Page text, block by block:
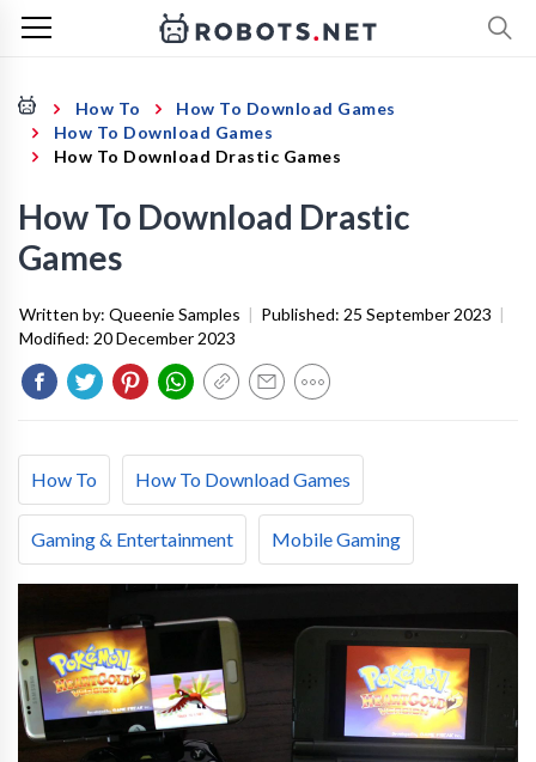
How To
How To Download Games
How To Download Games
How To Download Drastic Games
How To Download Drastic
Games
Written by: Queenie Samples | Published: 25 September 2023 |
Modified: 20 December 2023
How To How To Download Games
Gaming & Entertainment Mobile Gaming